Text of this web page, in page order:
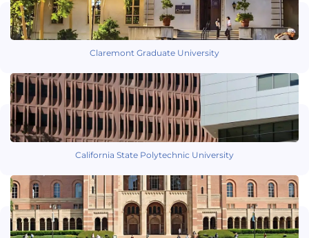
Claremont Graduate University
California State Polytechnic University